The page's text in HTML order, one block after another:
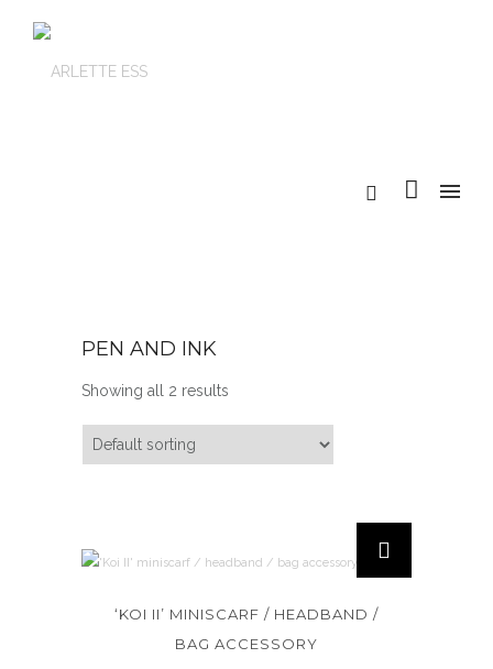
PEN AND INK
Showing all 2 results
‘KOI II’ MINISCARF / HEADBAND /
BAG ACCESSORY